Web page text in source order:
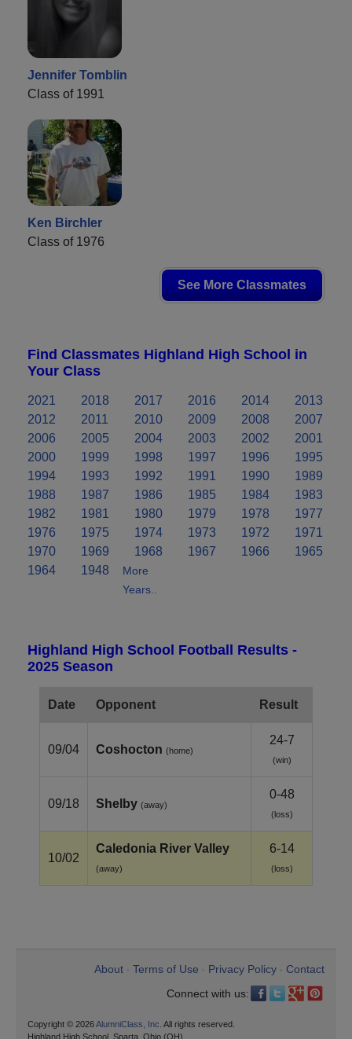
Jennifer Tomblin
Class of 1991
Ken Birchler
Class of 1976
See More Classmates
Find Classmates Highland High School in
Your Class
2021 2018 2017 2016 2014
2013
2012
2011 2010 2009 2008
2007
2006
2005 2004 2003 2002
2001
2000
1999 1998 1997 1996
1995
1994
1993 1992 1991 1990
1989
1988
1987 1986 1985 1984
1983
1982
1981 1980 1979 1978
1977
1976
1975 1974 1973 1972
1971
1970
1969 1968 1967 1966
1965
1964
1948
More
Years..
Highland High School Football Results -
2025 Season
Date Opponent Result
09/04 Coshocton (home)
24-7
(win)
09/18 Shelby (away)
0-48
(loss)
10/02
Caledonia River Valley
(away)
6-14
(loss)
About Terms of Use Privacy Policy
Contact
Connect with us:
Copyright © 2026AlumniClass, Inc. All rights reserved.
Highland High School, Sparta, Ohio (OH)